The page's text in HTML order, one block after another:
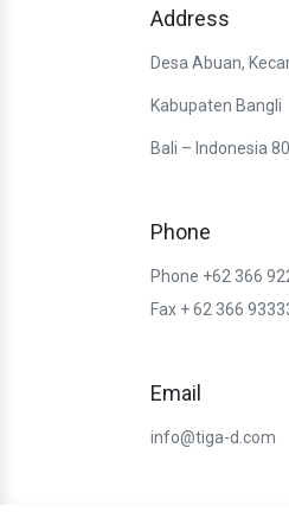
Address
Desa Abuan,
Kabupaten Bangli
Bali – Indonesia
Phone
Phone +62 366
Fax + 62 366
Email
info@tiga-d.com